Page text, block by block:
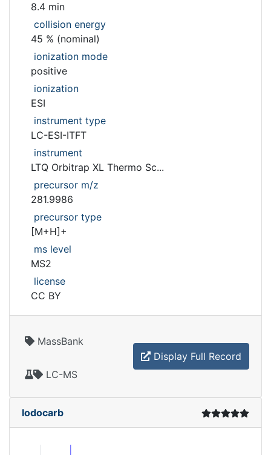
8.4 min
collision energy
45 % (nominal)
ionization mode
positive
ionization
ESI
instrument type
LC-ESI-ITFT
instrument
LTQ Orbitrap XL Thermo Sc...
precursor m/z
281.9986
precursor type
[M+H]+
ms level
MS2
license
CC BY
MassBank
LC-MS
Display Full Record
Iodocarb